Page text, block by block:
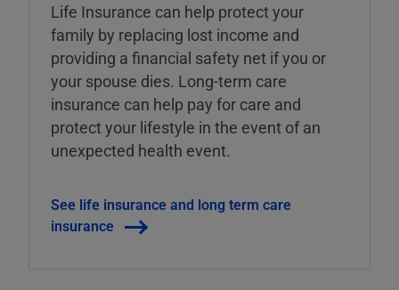
Life Insurance can help protect your
family by replacing lost income and
providing a financial safety net if you or
your spouse dies. Long-term care
insurance can help pay for care and
protect your lifestyle in the event of an
unexpected health event.
See life insurance and long term care
insurance